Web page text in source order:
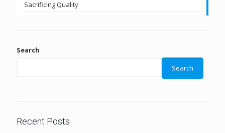
Sacrificing Quality
Search
Search
Recent Posts